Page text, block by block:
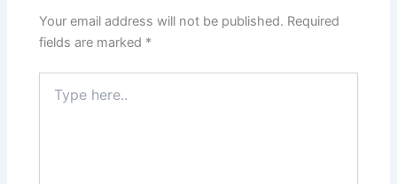
Your email address will not be published. Required
fields are marked *
here..